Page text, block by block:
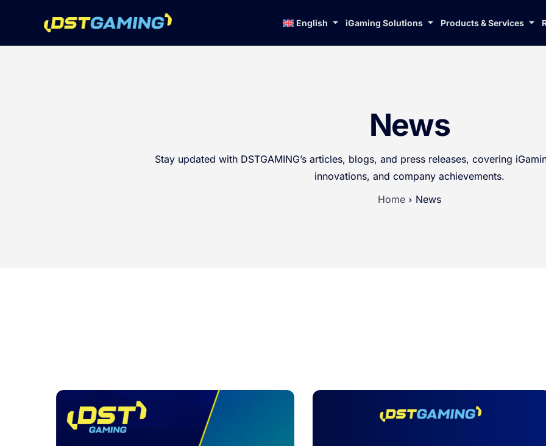
English iGaming Solutions Products & Services
News
Stay updated with DSTGAMING’s articles, blogs, and press releases, covering
innovations, and company achievements.
Home
News